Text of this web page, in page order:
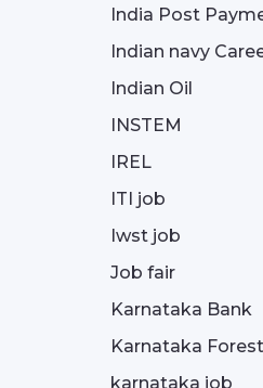
India Post
Indian navy
Indian Oil
INSTEM
IREL
ITI job
Iwst job
Job fair
Karnataka Bank
Karnataka
karnataka job